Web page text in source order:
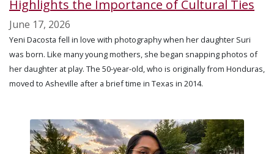
Highlights the Importance of Cultural Ties
June 17, 2026
Yeni Dacosta fell in love with photography when her daughter Suri
was born. Like many young mothers, she began snapping photos of
her daughter at play. The 50-year-old, who is originally from Honduras,
moved to Asheville after a brief time in Texas in 2014.